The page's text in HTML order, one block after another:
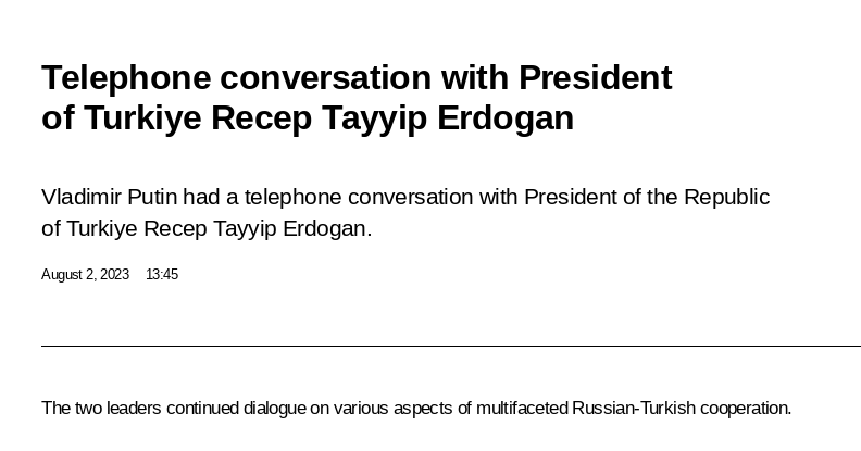
Telephone conversation with President
of Turkiye Recep Tayyip Erdogan
Vladimir Putin had a telephone conversation with President of the Republic
of Turkiye Recep Tayyip Erdogan.
August 2, 2023 13:45
The two leaders continued dialogue on various aspects of multifaceted Russian-Turkish cooperation.